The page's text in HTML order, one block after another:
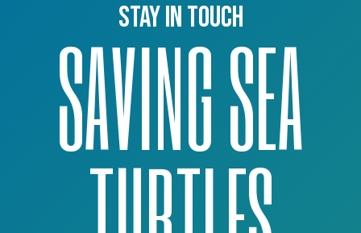
Stay in touch
SAVING SEA